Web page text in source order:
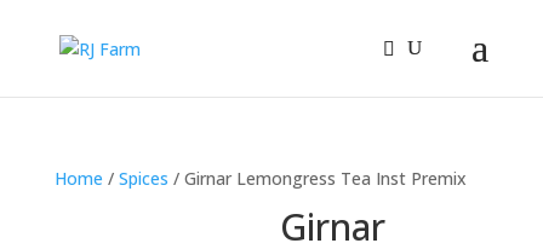
Home / Spices / Girnar Lemongress Tea Inst Premix
Girnar